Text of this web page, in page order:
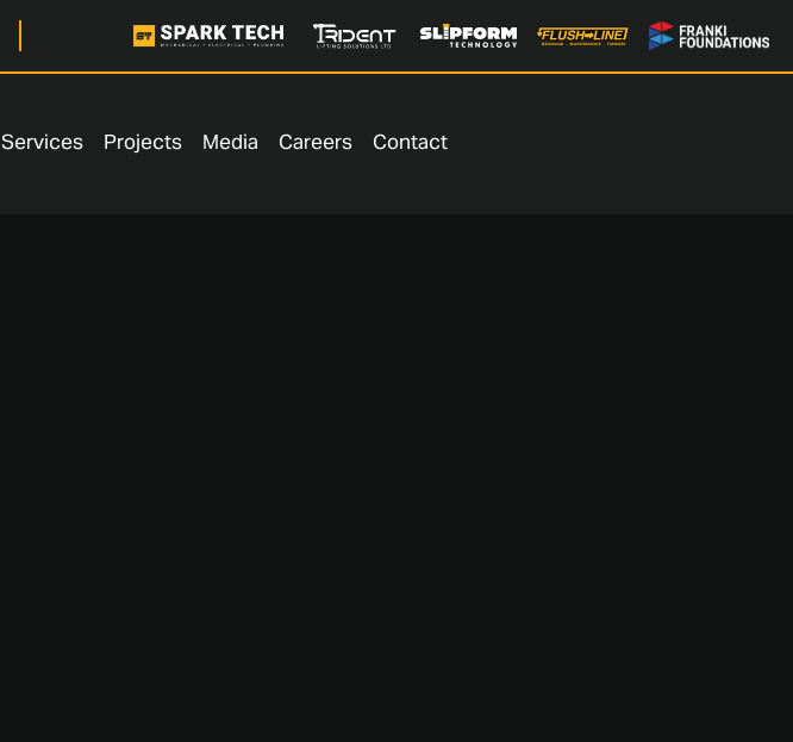
Services Projects Media Careers Contact